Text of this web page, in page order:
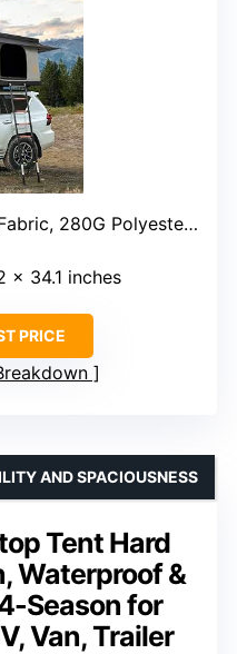
280G Polyester-Cotton
x 34.1 inches
PRICE
Tent Hard
Waterproof &
Season for
Van, Trailer
AND SPACIOUSNESS